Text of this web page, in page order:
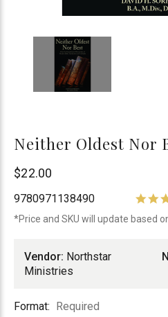
Neither Oldest Nor
Northstar
Ministries
$22.00
9780971138490
*Price and SKU will update based
Vendor: Northstar
Ministries
Format
Format: Required